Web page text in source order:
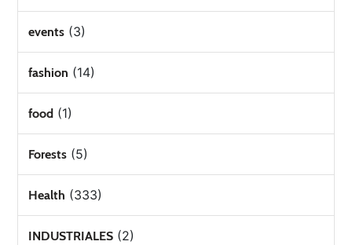
events (3)
fashion (14)
food (1)
Forests (5)
Health (333)
INDUSTRIALES (2)